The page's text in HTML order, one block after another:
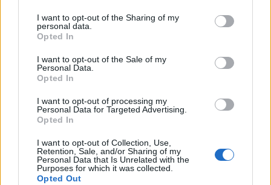
I want to opt-out of the Sharing of my
personal data.
Opted In
I want to opt-out of the Sale of my
Personal Data.
Opted In
I want to opt-out of processing my
Personal Data for Targeted Advertising.
Opted In
I want to opt-out of Collection, Use,
Retention, Sale, and/or Sharing of my
Personal Data that Is Unrelated with the
Purposes for which it was collected.
Opted Out
Leveranstid: Ca 2-3 veclor